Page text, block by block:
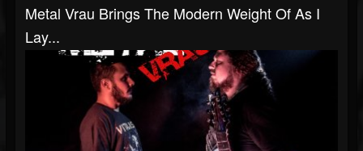
Metal Vrau Brings The Modern Weight Of As I
Lay...